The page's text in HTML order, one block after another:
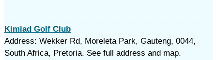
Kimiad Golf Club
Address: Wekker Rd, Moreleta Park, Gauteng, 0044,
South Africa, Pretoria. See full address and map.